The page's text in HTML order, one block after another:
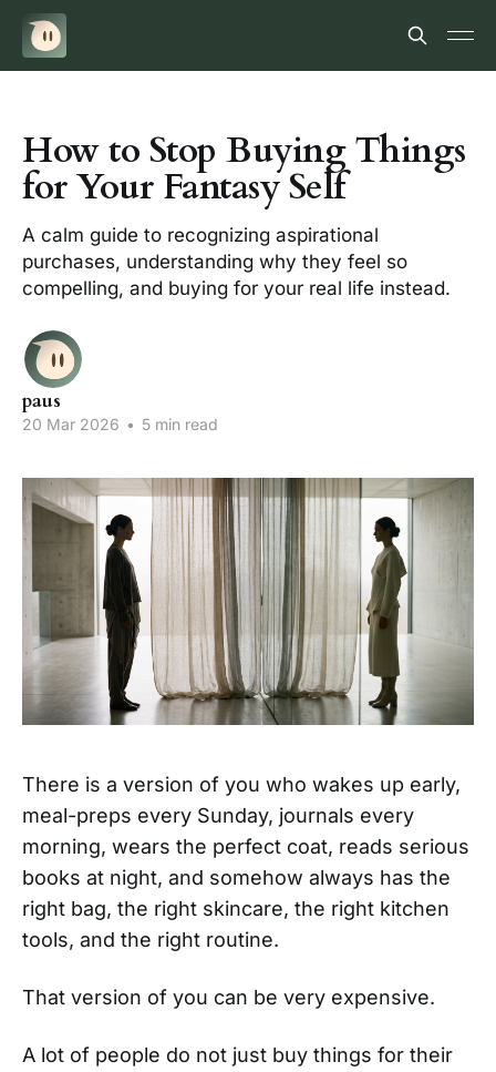
How to Stop Buying Things
for Your Fantasy Self
A calm guide to recognizing aspirational
purchases, understanding why they feel so
compelling, and buying for your real life instead.
paus
20 Mar 2026 • 5 min read
There is a version of you who wakes up early,
meal-preps every Sunday, journals every
morning, wears the perfect coat, reads serious
books at night, and somehow always has the
right bag, the right skincare, the right kitchen
tools, and the right routine.
That version of you can be very expensive.
A lot of people do not just buy things for their